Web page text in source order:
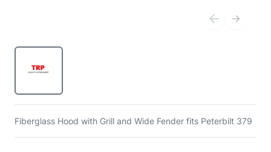
Fiberglass Hood with Grill and Wide Fender fits Peterbilt 379